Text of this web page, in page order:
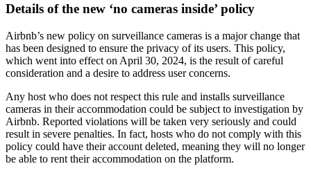
Details of the new ‘no cameras inside’ policy
Airbnb’s new policy on surveillance cameras is a major change that
has been designed to ensure the privacy of its users. This policy,
which went into effect on April 30, 2024, is the result of careful
consideration and a desire to address user concerns.
Any host who does not respect this rule and installs surveillance
cameras in their accommodation could be subject to investigation by
Airbnb. Reported violations will be taken very seriously and could
result in severe penalties. In fact, hosts who do not comply with this
policy could have their account deleted, meaning they will no longer
be able to rent their accommodation on the platform.